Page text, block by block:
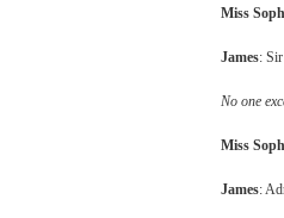
Miss
James:
No one
Miss
James: